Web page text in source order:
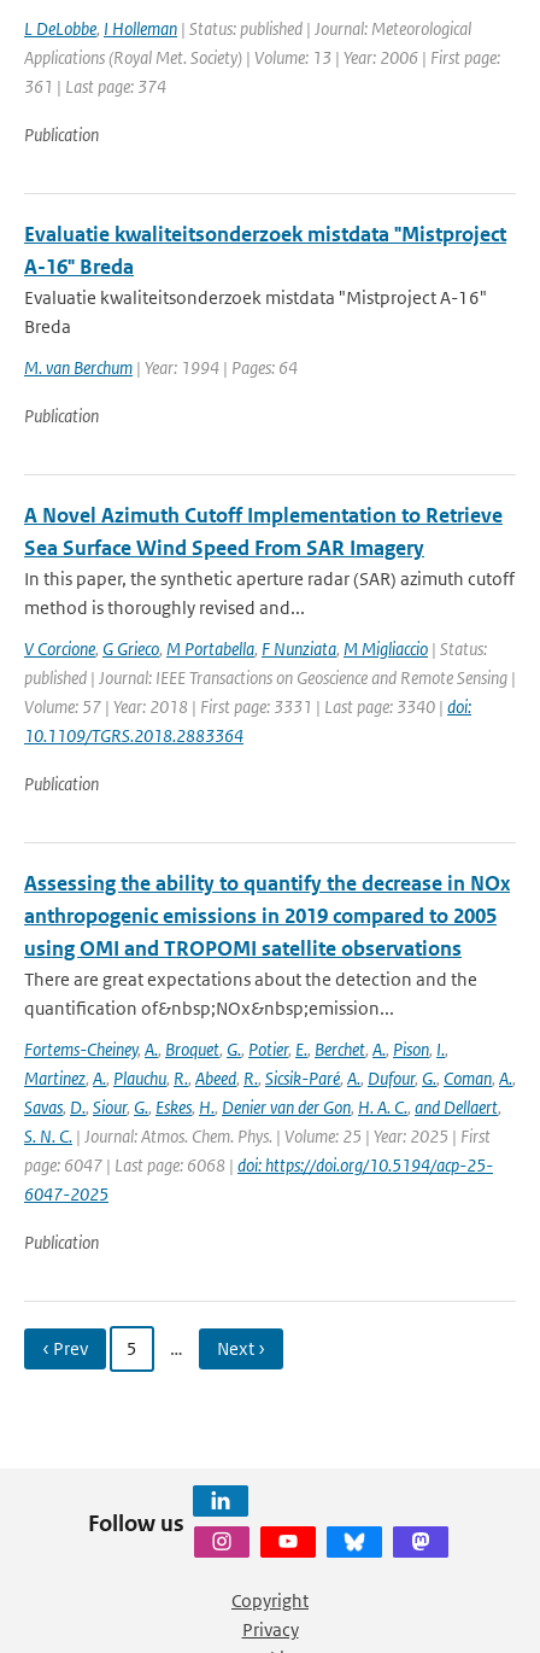
L DeLobbe, I Holleman | Status: published | Journal: Meteorological
Applications (Royal Met. Society) | Volume: 13 | Year: 2006 | First page:
361 | Last page: 374
Publication
Evaluatie kwaliteitsonderzoek mistdata "Mistproject
A-16" Breda
Evaluatie kwaliteitsonderzoek mistdata "Mistproject A-16"
Breda
M. van Berchum | Year: 1994 | Pages: 64
Publication
A Novel Azimuth Cutoff Implementation to Retrieve
Sea Surface Wind Speed From SAR Imagery
In this paper, the synthetic aperture radar (SAR) azimuth cutoff
method is thoroughly revised and...
V Corcione, G Grieco, M Portabella, F Nunziata, M Migliaccio | Status:
published | Journal: IEEE Transactions on Geoscience and Remote Sensing |
Volume: 57 | Year: 2018 | First page: 3331 | Last page: 3340 | doi:
10.1109/TGRS.2018.2883364
Publication
Assessing the ability to quantify the decrease in NOx
anthropogenic emissions in 2019 compared to 2005
using OMI and TROPOMI satellite observations
There are great expectations about the detection and the
quantification of&nbsp;NOx&nbsp;emission...
Fortems-Cheiney, A., Broquet, G., Potier, E., Berchet, A., Pison, I.,
Martinez, A., Plauchu, R., Abeed, R., Sicsik-Paré, A., Dufour, G., Coman, A.,
Savas, D., Siour, G., Eskes, H., Denier van der Gon, H. A. C., and Dellaert,
S. N. C. | Journal: Atmos. Chem. Phys. | Volume: 25 | Year: 2025 | First
page: 6047 | Last page: 6068 | doi: https://doi.org/10.5194/acp-25-
6047-2025
Publication
‹ Prev 5 … Next ›
Follow us
Copyright
Privacy